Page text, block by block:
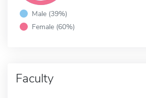
Male (39%)
Female (60%)
Faculty